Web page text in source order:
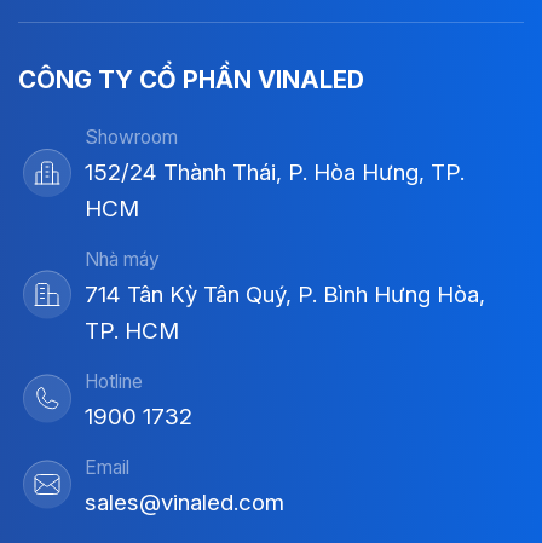
CÔNG TY CỔ PHẦN VINALED
Showroom
152/24 Thành Thái, P. Hòa Hưng, TP.
HCM
Nhà máy
714 Tân Kỳ Tân Quý, P. Bình Hưng Hòa,
TP. HCM
Hotline
1900 1732
Email
sales@vinaled.com